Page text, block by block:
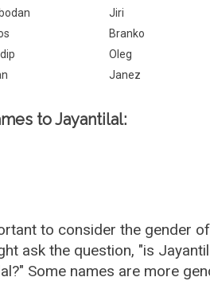
Jiri
Branko
Oleg
Janez
to Jayantilal:
to consider the gender
ask the question, "is
Some names are more